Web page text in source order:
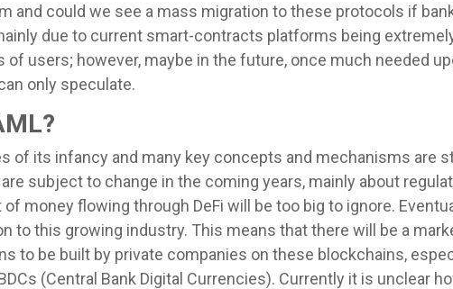
and could we see a mass migration to these protocols if
due to current smart-contracts platforms being
users; however, maybe in the future, once much needed
only speculate.
of its infancy and many key concepts and mechanisms are
subject to change in the coming years, mainly about
money flowing through DeFi will be too big to ignore.
to this growing industry. This means that there will be a
to be built by private companies on these blockchains,
(Central Bank Digital Currencies). Currently it is unclear